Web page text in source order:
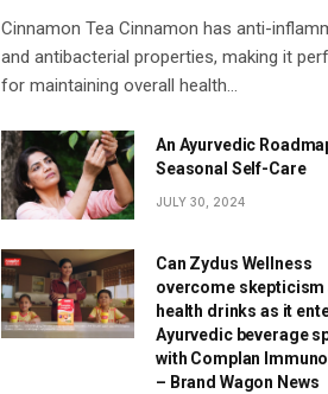
Cinnamon Tea Cinnamon has anti-
and antibacterial properties, making it
for maintaining overall health…
An Ayurvedic
Seasonal Self-Care
JULY 30, 2024
Can Zydus Wellness
overcome skepticism
health drinks as it
Ayurvedic beverage
with Complan
– Brand Wagon News